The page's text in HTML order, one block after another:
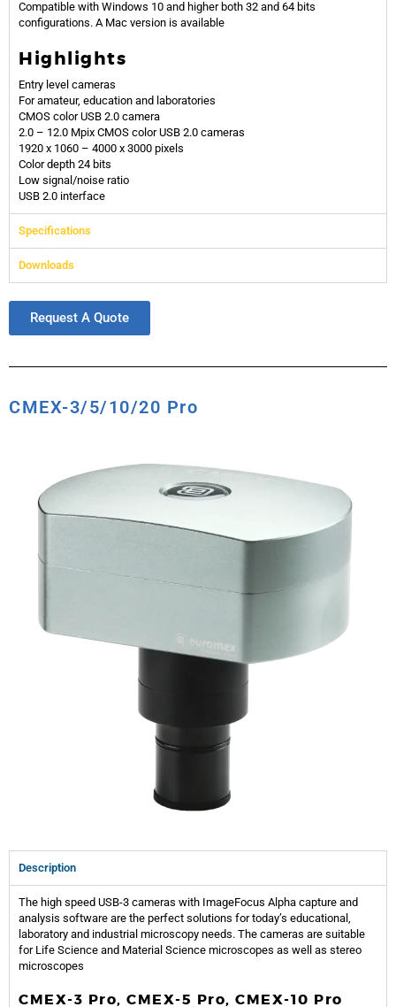
Compatible with Windows 10 and higher both 32 and 64 bits
configurations. A Mac version is available
Highlights
Entry level cameras
For amateur, education and laboratories
CMOS color USB 2.0 camera
2.0 – 12.0 Mpix CMOS color USB 2.0 cameras
1920 x 1060 – 4000 x 3000 pixels
Color depth 24 bits
Low signal/noise ratio
USB 2.0 interface
Specifications
Downloads
Request A Quote
CMEX-3/5/10/20 Pro
Description
The high speed USB-3 cameras with ImageFocus Alpha capture and
analysis software are the perfect solutions for today’s educational,
laboratory and industrial microscopy needs. The cameras are suitable
for Life Science and Material Science microscopes as well as stereo
microscopes
CMEX-3 Pro, CMEX-5 Pro, CMEX-10 Pro